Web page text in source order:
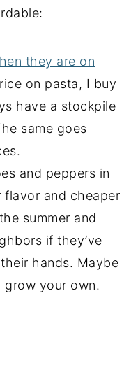
they are on
on pasta, I buy
have a stockpile
same goes
and peppers in
flavor and cheaper
summer and
if they’ve
hands. Maybe
grow your own.